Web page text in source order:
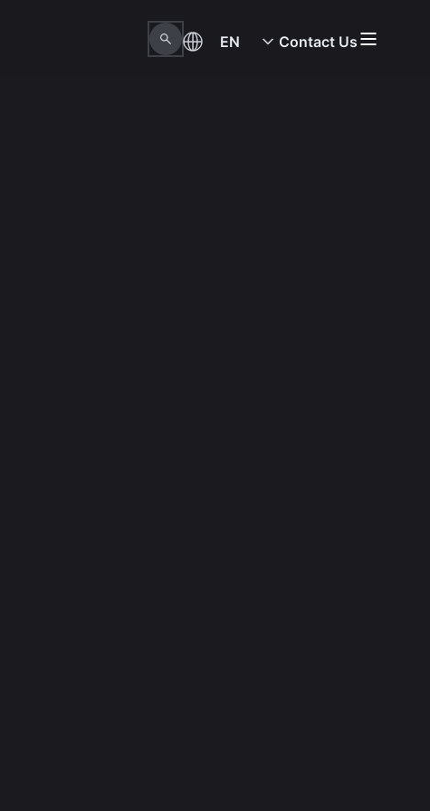
EN Contact Us